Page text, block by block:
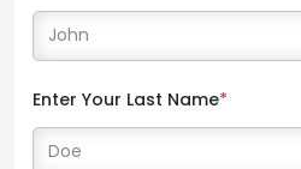
Enter Your Last Name*